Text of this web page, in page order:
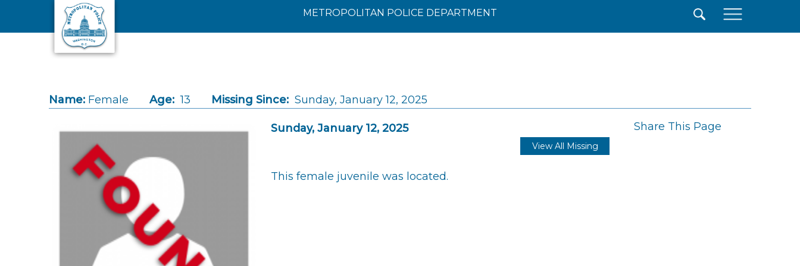
Skip to main content
METROPOLITAN POLICE DEPARTMENT
Name: Female Age: 13 Missing Since: Sunday, January 12, 2025
Sunday, January 12, 2025 Share This Page
View All Missing
This female juvenile was located.